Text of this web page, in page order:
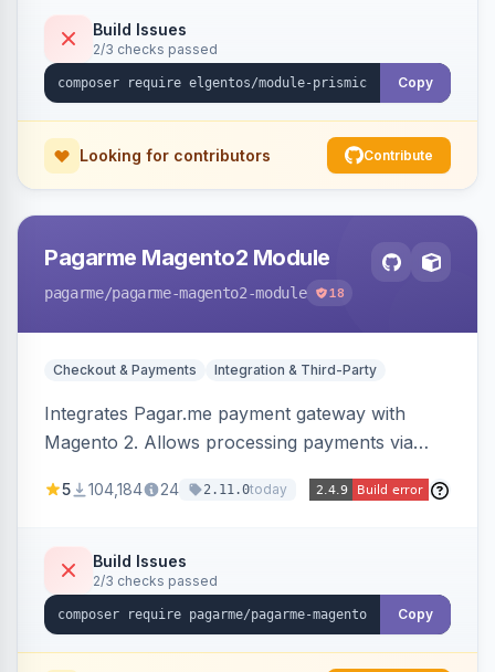
Build Issues
2/3 checks passed
Copy
Looking for contributors Contribute
Pagarme Magento2 Module
pagarme/pagarme-magento2-module 18
Checkout & Payments Integration & Third-Party
Integrates Pagar.me payment gateway with
Magento 2. Allows processing payments via
5 104,184 24 2.11.0today
Build Issues
2/3 checks passed
Copy